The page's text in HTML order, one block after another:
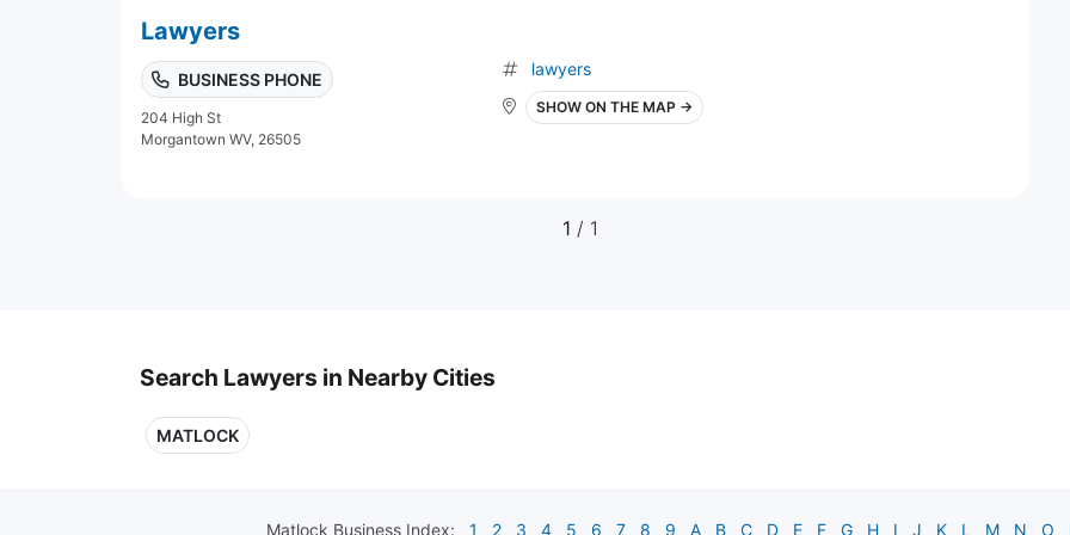
Lawyers
BUSINESS PHONE
204 High St
Morgantown WV, 26505
lawyers
SHOW ON THE MAP →
1 / 1
Search Lawyers in Nearby Cities
MATLOCK
Matlock Business Index: 1 2 3 4 5 6 7 8 9 A B C D E F G H I J K L M N O